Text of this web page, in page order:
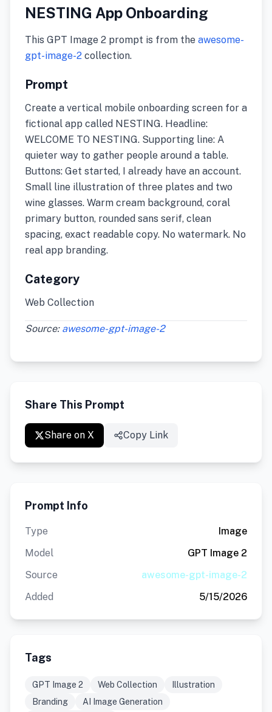
NESTING App Onboarding
This GPT Image 2 prompt is from the awesome-
gpt-image-2 collection.
Prompt
Create a vertical mobile onboarding screen for a
fictional app called NESTING. Headline:
WELCOME TO NESTING. Supporting line: A
quieter way to gather people around a table.
Buttons: Get started, I already have an account.
Small line illustration of three plates and two
wine glasses. Warm cream background, coral
primary button, rounded sans serif, clean
spacing, exact readable copy. No watermark. No
real app branding.
Category
Web Collection
Source: awesome-gpt-image-2
Share This Prompt
Share on X Copy Link
Prompt Info
Type
Image
Model
GPT Image 2
Source
awesome-gpt-image-2
Added
5/15/2026
Tags
GPT Image 2 Web Collection
Illustration
Branding
AI Image Generation